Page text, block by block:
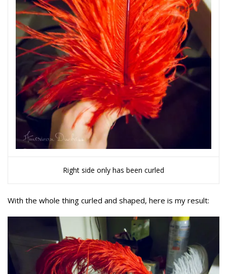
Right side only has been curled
With the whole thing curled and shaped, here is my result: